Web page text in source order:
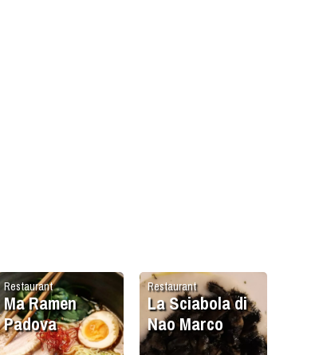
Restaurant
La Sciabola di
Nao Marco
Restaurant
Ma Ramen
Padova